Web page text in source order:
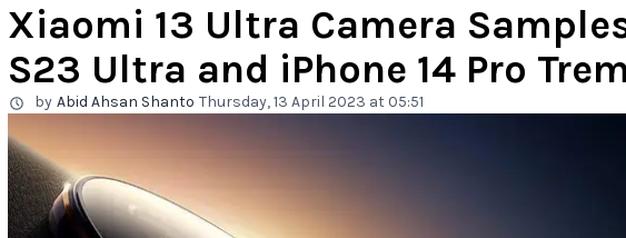
Xiaomi 13 Ultra Camera
S23 Ultra and iPhone 14 Pro
by Abid Ahsan Shanto Thursday, 13 April 2023 at 05:51